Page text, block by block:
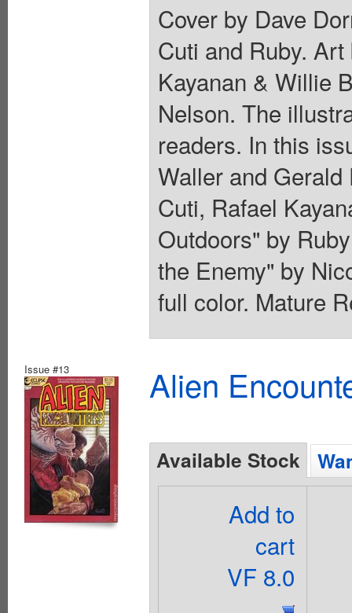
Cover by Dave
Cuti and Ruby.
Kayanan & Willie
Nelson. The
readers. In this
Waller and
Cuti, Rafael
Outdoors" by
the Enemy" by
full color. Mature
Issue #13 Alien
Available Stock
Add to
cart
VF 8.0